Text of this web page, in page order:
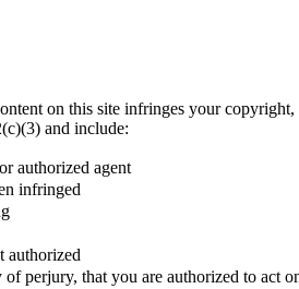
on this site infringes your
and include:
authorized agent
infringed
authorized
perjury, that you are authorized to act